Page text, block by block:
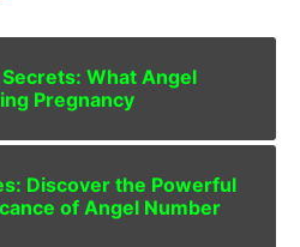
What Angel
Pregnancy
Discover the Powerful
of Angel Number